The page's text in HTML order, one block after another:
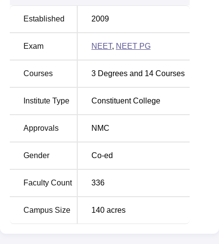
Education and Research consists of a single course in its
curriculum- theMBBS course. This is a full time course
and the duration of this course is six years and the
approval for the number of seats is 150. This focus offers
the institute the advantage of channelling all its efforts of
Research is subject to meeting the admission criteria as
provided by the National Eligibility cum Entrance Test
NEET UG). This test is the only test that admits students
is open to prospective students who must attain a specific
Established 2009
Exam NEET, NEET PG
Courses 3 Degrees and 14 Courses
Institute Type Constituent College
Approvals NMC
Gender Co-ed
Faculty Count 336
Campus Size 140 acres